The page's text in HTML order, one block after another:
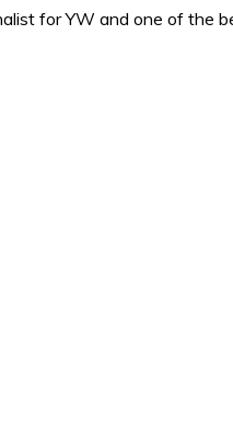
for YW and one of the